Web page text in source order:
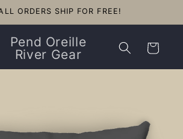
ORDERS SHIP FOR FREE!
Pend Oreille
River Gear
Cart